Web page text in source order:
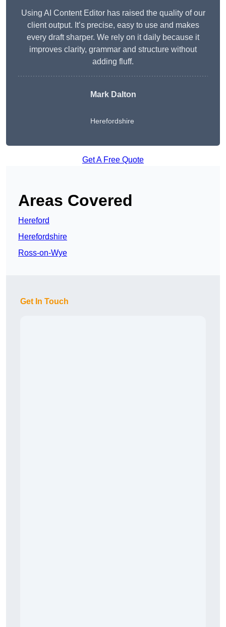
Using AI Content Editor has raised the quality of our
client output. It’s precise, easy to use and makes
every draft sharper. We rely on it daily because it
improves clarity, grammar and structure without
adding fluff.
Mark Dalton
Herefordshire
Get A Free Quote
Areas Covered
Hereford
Herefordshire
Ross-on-Wye
Get In Touch